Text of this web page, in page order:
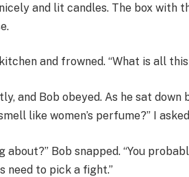
and lit candles. The box with
and frowned. “What is all
and Bob obeyed. As he sat
like women’s perfume?” I
about?” Bob snapped. “You
need to pick a fight.”